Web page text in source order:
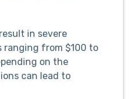
in severe
ranging from $100 to
on the
can lead to